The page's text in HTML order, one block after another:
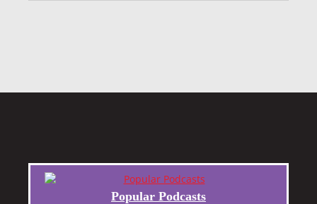
Popular Podcasts